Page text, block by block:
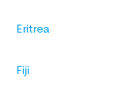
Eritrea
Fiji